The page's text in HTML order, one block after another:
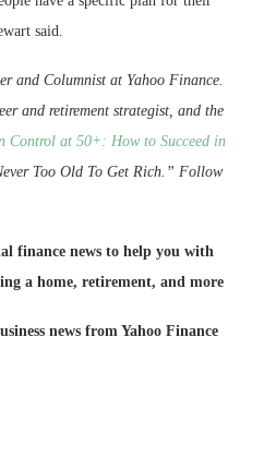
said.
and Columnist at Yahoo Finance.
and retirement strategist, and the
Control at 50+: How to Succeed in
Too Old To Get Rich.” Follow
finance news to help you with
a home, retirement, and more
news from Yahoo Finance